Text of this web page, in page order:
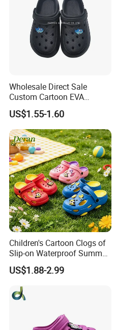
Wholesale Direct Sale
Custom Cartoon EVA
Injected Soft Platform
Children Garden Clogs
US$1.55-1.60
Children's Cartoon Clogs of
Slip-on Waterproof Summer
Clogs
US$1.88-2.99